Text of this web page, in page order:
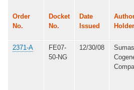
Order
No.
Docket
No.
Date
Issued
Holder
2371-A
FE07-
50-NG
12/30/08
Sumas